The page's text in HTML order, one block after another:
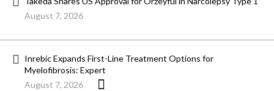
August 7, 2026
Inrebic Expands First-Line Treatment Options for
Myelofibrosis: Expert
August 7, 2026